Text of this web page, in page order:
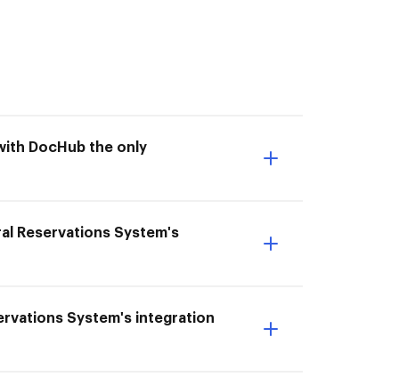
DocHub the only
Reservations System's
System's integration